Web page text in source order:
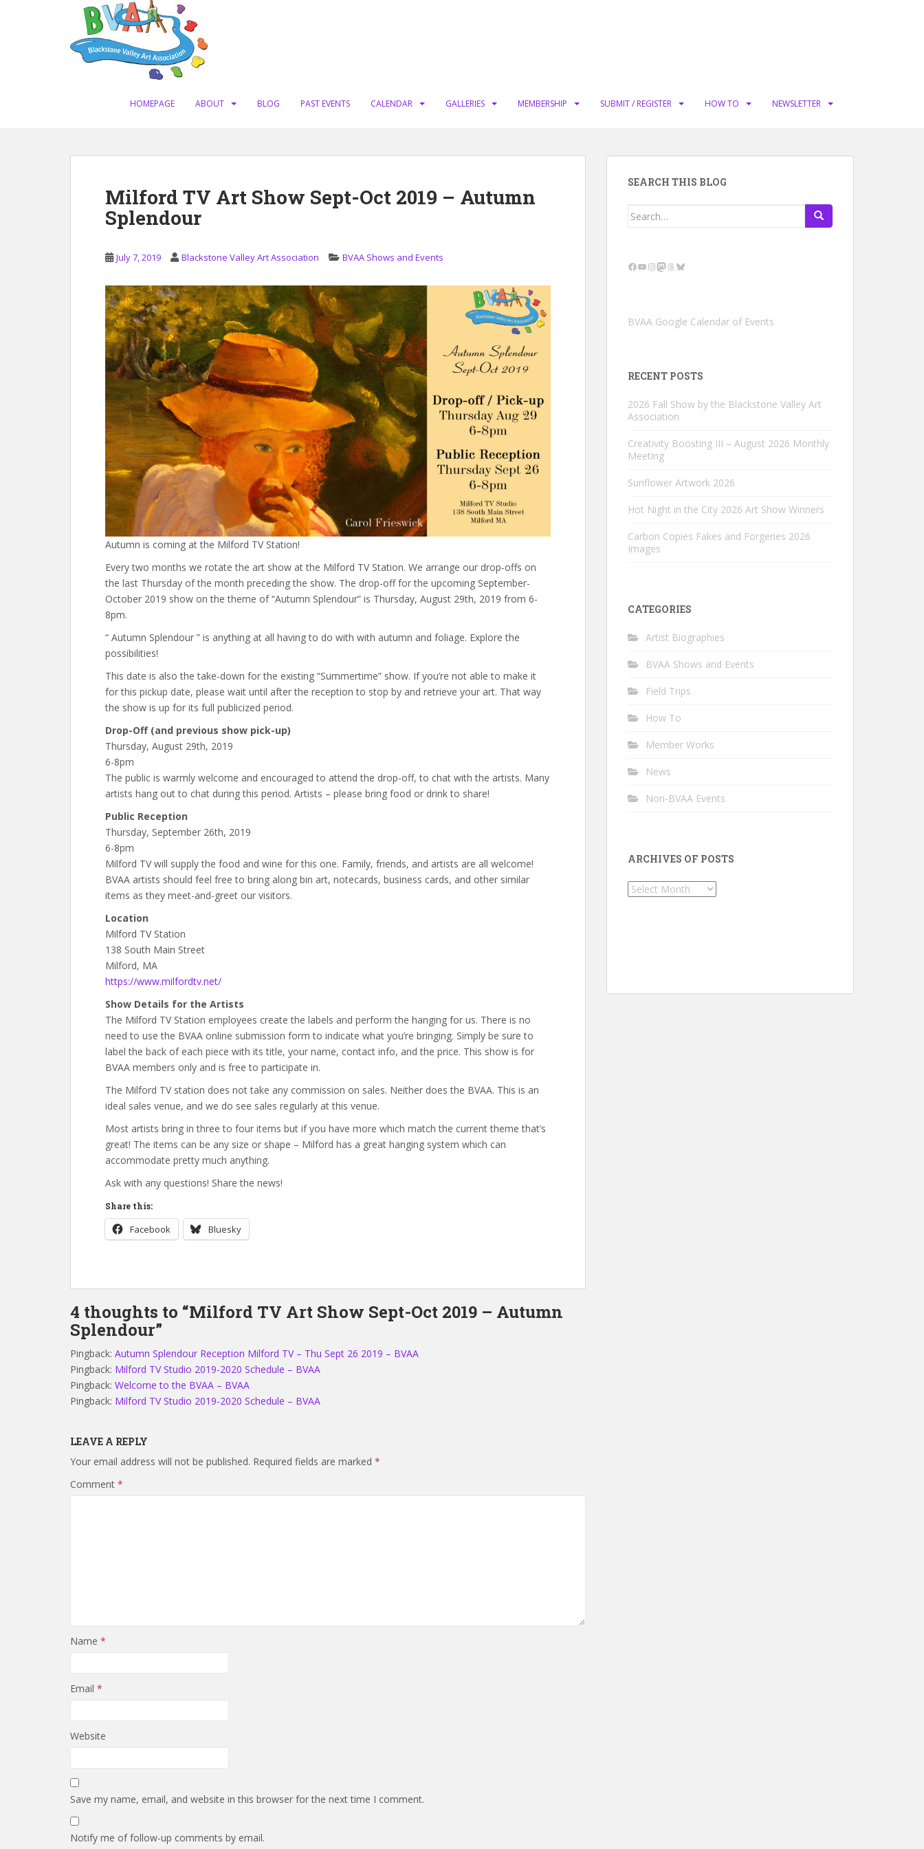
HOMEPAGE ABOUT BLOG PAST EVENTS CALENDAR GALLERIES MEMBERSHIP SUBMIT / REGISTER HOW TO NEWSLETTER
Milford TV Art Show Sept-Oct 2019 – Autumn
Splendour
July 7, 2019 Blackstone Valley Art Association BVAA Shows and Events
Autumn is coming at the Milford TV Station!
Every two months we rotate the art show at the Milford TV Station. We arrange our drop-offs on
the last Thursday of the month preceding the show. The drop-off for the upcoming September-
October 2019 show on the theme of “Autumn Splendour” is Thursday, August 29th, 2019 from 6-
8pm.
“ Autumn Splendour ” is anything at all having to do with with autumn and foliage. Explore the
possibilities!
This date is also the take-down for the existing “Summertime” show. If you’re not able to make it
for this pickup date, please wait until after the reception to stop by and retrieve your art. That way
the show is up for its full publicized period.
Drop-Off (and previous show pick-up)
Thursday, August 29th, 2019
6-8pm
The public is warmly welcome and encouraged to attend the drop-off, to chat with the artists. Many
artists hang out to chat during this period. Artists – please bring food or drink to share!
Public Reception
Thursday, September 26th, 2019
6-8pm
Milford TV will supply the food and wine for this one. Family, friends, and artists are all welcome!
BVAA artists should feel free to bring along bin art, notecards, business cards, and other similar
items as they meet-and-greet our visitors.
Location
Milford TV Station
138 South Main Street
Milford, MA
https://www.milfordtv.net/
Show Details for the Artists
The Milford TV Station employees create the labels and perform the hanging for us. There is no
need to use the BVAA online submission form to indicate what you’re bringing. Simply be sure to
label the back of each piece with its title, your name, contact info, and the price. This show is for
BVAA members only and is free to participate in.
The Milford TV station does not take any commission on sales. Neither does the BVAA. This is an
ideal sales venue, and we do see sales regularly at this venue.
Most artists bring in three to four items but if you have more which match the current theme that’s
great! The items can be any size or shape – Milford has a great hanging system which can
accommodate pretty much anything.
Ask with any questions! Share the news!
Share this:
Facebook Bluesky
4 thoughts to “Milford TV Art Show Sept-Oct 2019 – Autumn
Splendour”
Pingback: Autumn Splendour Reception Milford TV – Thu Sept 26 2019 – BVAA
Pingback: Milford TV Studio 2019-2020 Schedule – BVAA
Pingback: Welcome to the BVAA – BVAA
Pingback: Milford TV Studio 2019-2020 Schedule – BVAA
LEAVE A REPLY
Your email address will not be published. Required fields are marked *
Comment *
Name *
Email *
Website
Save my name, email, and website in this browser for the next time I comment.
Notify me of follow-up comments by email.
SEARCH THIS BLOG
Search
Facebook
YouTube
Instagram
Mastodon
Threads
Bluesky
BVAA Google Calendar of Events
RECENT POSTS
2026 Fall Show by the Blackstone Valley Art
Association
Creativity Boosting III – August 2026 Monthly
Meeting
Sunflower Artwork 2026
Hot Night in the City 2026 Art Show Winners
Carbon Copies Fakes and Forgeries 2026
Images
CATEGORIES
Artist Biographies
BVAA Shows and Events
Field Trips
How To
Member Works
News
Non-BVAA Events
ARCHIVES OF POSTS
Archives